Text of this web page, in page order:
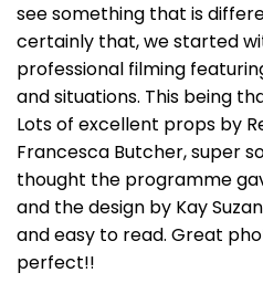
see something that is
certainly that, we started
professional filming
and situations. This being
Lots of excellent props by
Francesca Butcher, super
thought the programme
and the design by Kay
and easy to read. Great
perfect!!